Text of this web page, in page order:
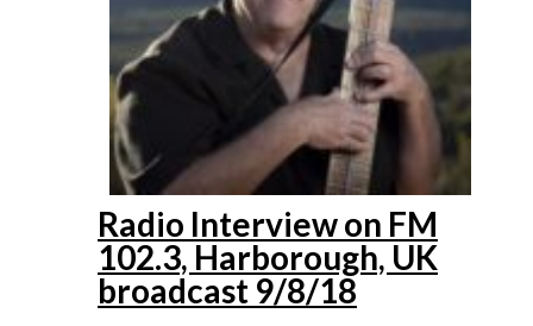
Radio Interview on FM
102.3, Harborough, UK
broadcast 9/8/18